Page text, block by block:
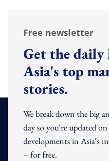
Free newsletter
Get the
Asia's top
stories.
We break down the big
day so you're updated
developments in Asia's
– for free.